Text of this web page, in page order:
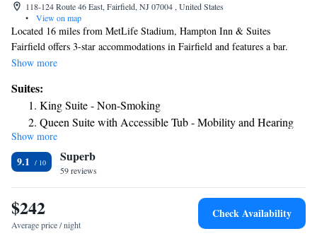
118-124 Route 46 East, Fairfield, NJ 07004 , United States
•
View on map
Located 16 miles from MetLife Stadium, Hampton Inn & Suites
Fairfield offers 3-star accommodations in Fairfield and features a bar.
Among the facilities of this property are a restaurant, room service and a
property provides evening entertainment and an ATM. Selected rooms
are equipped with a kitchenette with a fridge and a microwave. Guest
rooms in the hotel are equipped with a flat-screen TV and a hairdryer.
New Jersey Performing Arts Center is 18 miles from Hampton Inn &
Suites Fairfield, while Prudential Center is 18 miles away. The nearest
airport is Morristown Municipal Airport, 10 miles from the
accommodation.
Show more
Suites:
King Suite - Non-Smoking
Queen Suite with Accessible Tub - Mobility and Hearing
Access/Non-Smoking
Junior King Suite - Non-Smoking
Junior King Suite - Non-Smoking
Queen Suite with Two Queen Beds - Non-Smoking
Presidential Suite
Show more
9.1 Superb
59 reviews
$242
Average price / night
Check Availability